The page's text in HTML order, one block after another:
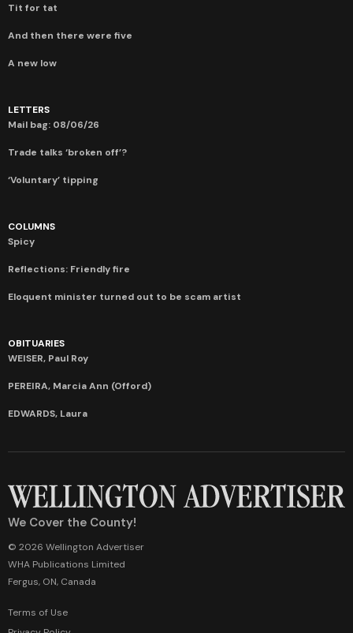
Tit for tat
And then there were five
A new low
LETTERS
Mail bag: 08/06/26
Trade talks ‘broken off’?
‘Voluntary’ tipping
COLUMNS
Spicy
Reflections: Friendly fire
Eloquent minister turned out to be scam artist
OBITUARIES
WEISER, Paul Roy
PEREIRA, Marcia Ann (Offord)
EDWARDS, Laura
We Cover the County!
© 2026 Wellington Advertiser
WHA Publications Limited
Fergus, ON, Canada
Terms of Use